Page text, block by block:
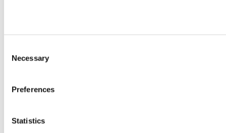
Selection
Necessary
Preferences
Statistics